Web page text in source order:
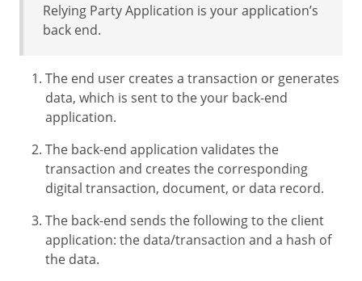
Relying Party Application is your application’s
back end.
The end user creates a transaction or generates
data, which is sent to the your back-end
application.
The back-end application validates the
transaction and creates the corresponding
digital transaction, document, or data record.
The back-end sends the following to the client
application: the data/transaction and a hash of
the data.